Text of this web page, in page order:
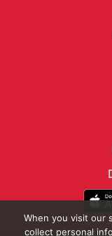
When you visit our
collect personal